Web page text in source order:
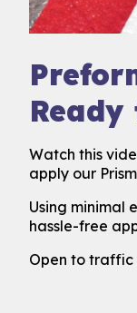
Watch this
apply our
Using minimal
hassle-free
Open to traffic